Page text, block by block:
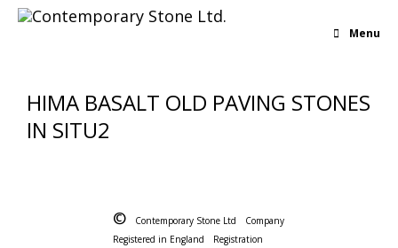
Menu
HIMA BASALT OLD PAVING STONES
IN SITU2
© Contemporary Stone Ltd
Company
Registered in England
Registration